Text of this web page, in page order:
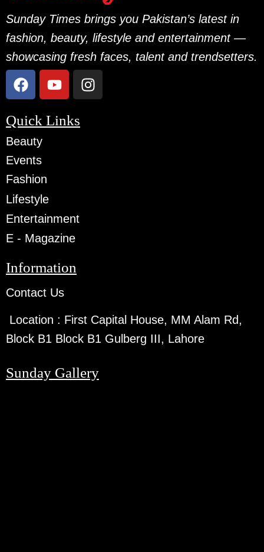
Sunday Times brings you Pakistan’s latest in
fashion, beauty, lifestyle and entertainment —
showcasing fresh faces, talent and trendsetters.
Quick Links
Beauty
Events
Fashion
Lifestyle
Entertainment
E - Magazine
Information
Contact Us
Location : First Capital House, MM Alam Rd,
Block B1 Block B1 Gulberg III, Lahore
Sunday Gallery